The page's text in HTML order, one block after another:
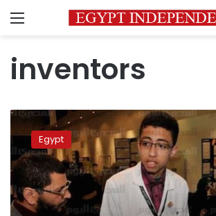
Menu
inventors
Association
for
a
national
center
for
Egypt